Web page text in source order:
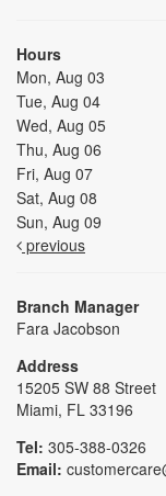
Hours
Mon, Aug 03
Tue, Aug 04
Wed, Aug 05
Thu, Aug 06
Fri, Aug 07
Sat, Aug 08
Sun, Aug 09
previous
Branch Manager
Fara Jacobson
Address
15205 SW 88 Street
Miami, FL 33196
Tel: 305-388-0326
Email: